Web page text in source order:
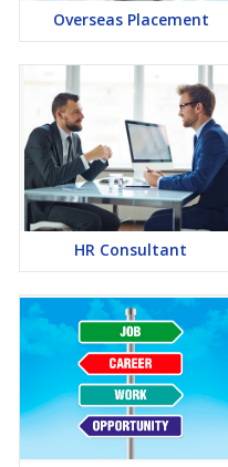
Overseas Placement
HR Consultant